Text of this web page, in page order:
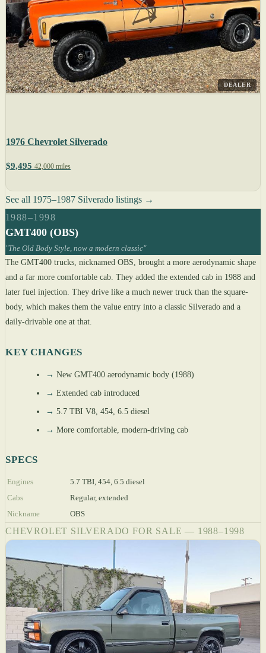
DEALER
1976 Chevrolet Silverado
$9,495 42,000 miles
See all 1975–1987 Silverado listings →
1988–1998
GMT400 (OBS)
"The Old Body Style, now a modern classic"
The GMT400 trucks, nicknamed OBS, brought a more aerodynamic shape
and a far more comfortable cab. They added the extended cab in 1988 and
later fuel injection. They drive like a much newer truck than the square-
body, which makes them the value entry into a classic Silverado and a
daily-drivable one at that.
KEY CHANGES
→ New GMT400 aerodynamic body (1988)
→ Extended cab introduced
→ 5.7 TBI V8, 454, 6.5 diesel
→ More comfortable, modern-driving cab
SPECS
Engines
5.7 TBI, 454, 6.5 diesel
Cabs
Regular, extended
Nickname
OBS
CHEVROLET SILVERADO FOR SALE — 1988–1998